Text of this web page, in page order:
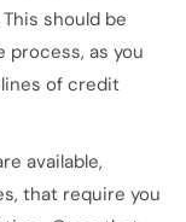
should be
process, as you
of credit
available,
that require you